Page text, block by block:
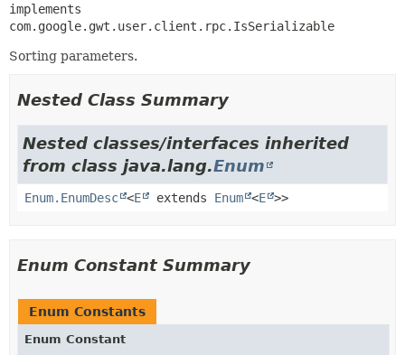
implements
com.google.gwt.user.client.rpc.IsSerializable
Sorting parameters.
Nested Class Summary
Nested classes/interfaces inherited
from class java.lang.Enum
Enum.EnumDesc <E extends Enum <E >>
Enum Constant Summary
Enum Constants
Enum Constant